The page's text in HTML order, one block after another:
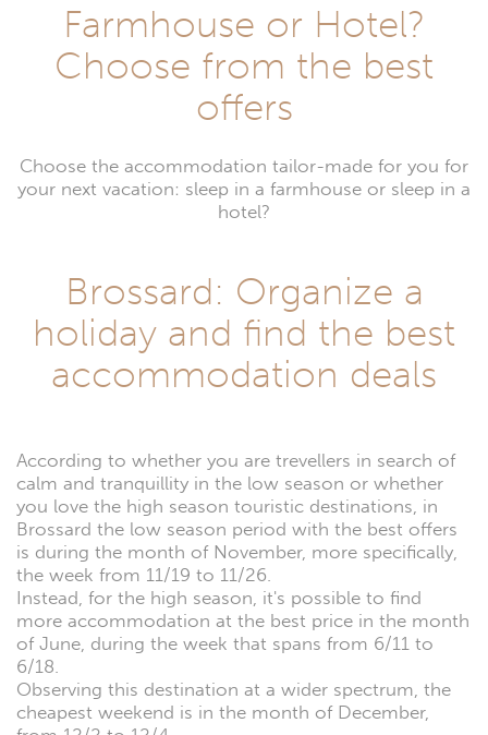
Farmhouse or Hotel?
Choose from the best
offers
Choose the accommodation tailor-made for you for
your next vacation: sleep in a farmhouse or sleep in a
hotel?
Brossard: Organize a
holiday and find the best
accommodation deals
According to whether you are trevellers in search of
calm and tranquillity in the low season or whether
you love the high season touristic destinations, in
Brossard the low season period with the best offers
is during the month of November, more specifically,
the week from 11/19 to 11/26.
Instead, for the high season, it's possible to find
more accommodation at the best price in the month
of June, during the week that spans from 6/11 to
6/18.
Observing this destination at a wider spectrum, the
cheapest weekend is in the month of December,